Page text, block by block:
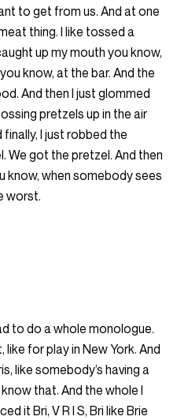
to get from us. And at one
thing. I like tossed a
up my mouth you know,
know, at the bar. And the
And then I just glommed
pretzels up in the air
I just robbed the
We got the pretzel. And then
know, when somebody sees
worst.
to do a whole monologue.
like for play in New York. And
like somebody’s having a
that. And the whole I
it Bri, V R I S, Bri like Brie